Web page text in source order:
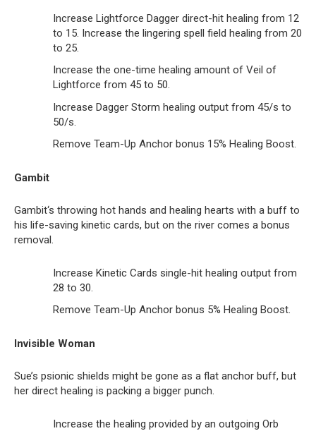
Increase Lightforce Dagger direct-hit healing from 12
to 15. Increase the lingering spell field healing from 20
to 25.
Increase the one-time healing amount of Veil of
Lightforce from 45 to 50.
Increase Dagger Storm healing output from 45/s to
50/s.
Remove Team-Up Anchor bonus 15% Healing Boost.
Gambit
Gambit‘s throwing hot hands and healing hearts with a buff to
his life-saving kinetic cards, but on the river comes a bonus
removal.
Increase Kinetic Cards single-hit healing output from
28 to 30.
Remove Team-Up Anchor bonus 5% Healing Boost.
Invisible Woman
Sue’s psionic shields might be gone as a flat anchor buff, but
her direct healing is packing a bigger punch.
Increase the healing provided by an outgoing Orb